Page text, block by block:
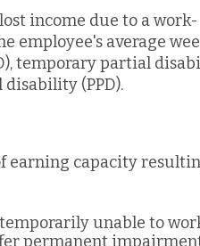
income due to a work-
employee's average
temporary partial
(PPD).
earning capacity
unable to
permanent